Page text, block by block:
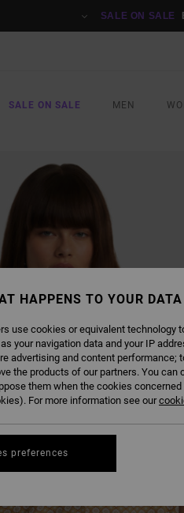
SALE ON SALE
SALE ON SALE MEN
HAPPENS TO YOUR DATA
use cookies or equivalent
your navigation data and your IP
advertising and content performance;
the products of our partners. You
them when the cookies
For more information see our
preferences